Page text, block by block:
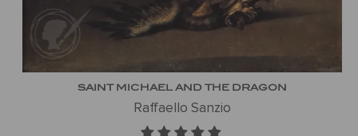
SAINT MICHAEL AND THE DRAGON
Raffaello Sanzio